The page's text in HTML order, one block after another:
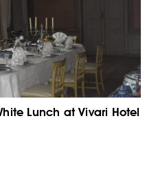
Lunch at Vivari Hotel